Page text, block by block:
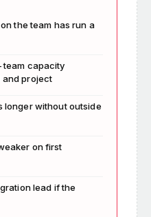
the team has run a
capacity
and project
longer without outside
on first
lead if the